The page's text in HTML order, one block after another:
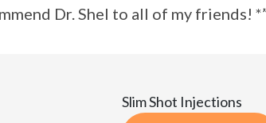
Dr. Shel to all of my friends!
Slim Shot Injections